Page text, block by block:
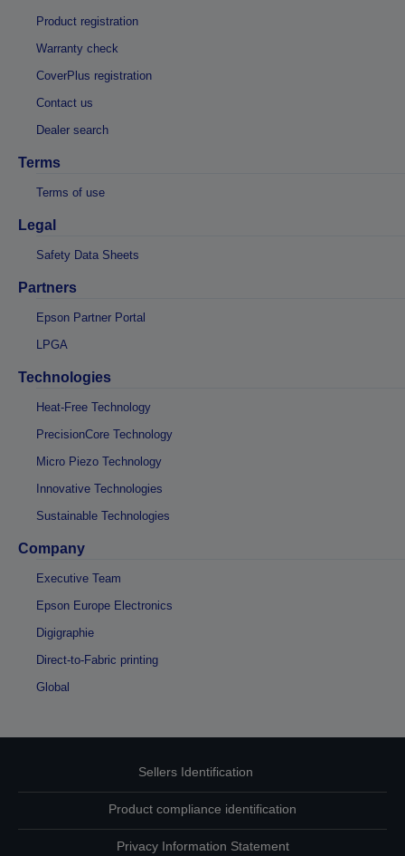
Product registration
Warranty check
CoverPlus registration
Contact us
Dealer search
Terms
Terms of use
Legal
Safety Data Sheets
Partners
Epson Partner Portal
LPGA
Technologies
Heat-Free Technology
PrecisionCore Technology
Micro Piezo Technology
Innovative Technologies
Sustainable Technologies
Company
Executive Team
Epson Europe Electronics
Digigraphie
Direct-to-Fabric printing
Global
Sellers Identification
Product compliance identification
Privacy Information Statement